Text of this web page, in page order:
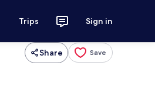
Trips Sign in
Share Save